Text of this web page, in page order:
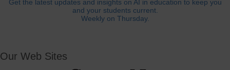
Get the latest updates and insights on AI in education to keep you
and your students current.
Weekly on Thursday.
Our Web Sites